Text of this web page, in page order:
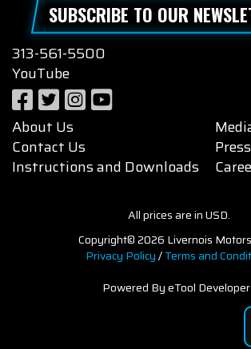
SUBSCRIBE TO OUR
313-561-5500
YouTube
About Us
Contact Us
Instructions and Downloads
All prices are in USD.
Copyright© 2026 Livernois
Privacy Policy/Terms and
Powered By eTool